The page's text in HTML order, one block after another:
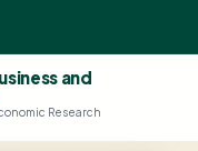
and
Research